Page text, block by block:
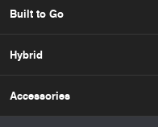
Built to Go
Hybrid
Accessories